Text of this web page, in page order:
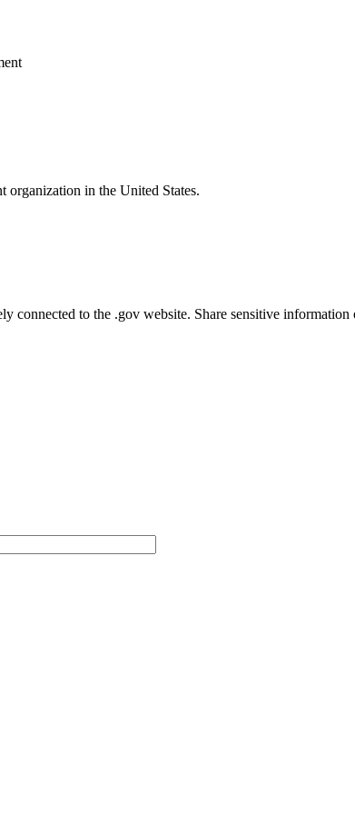
organization in the United States.
connected to the .gov website. Share sensitive